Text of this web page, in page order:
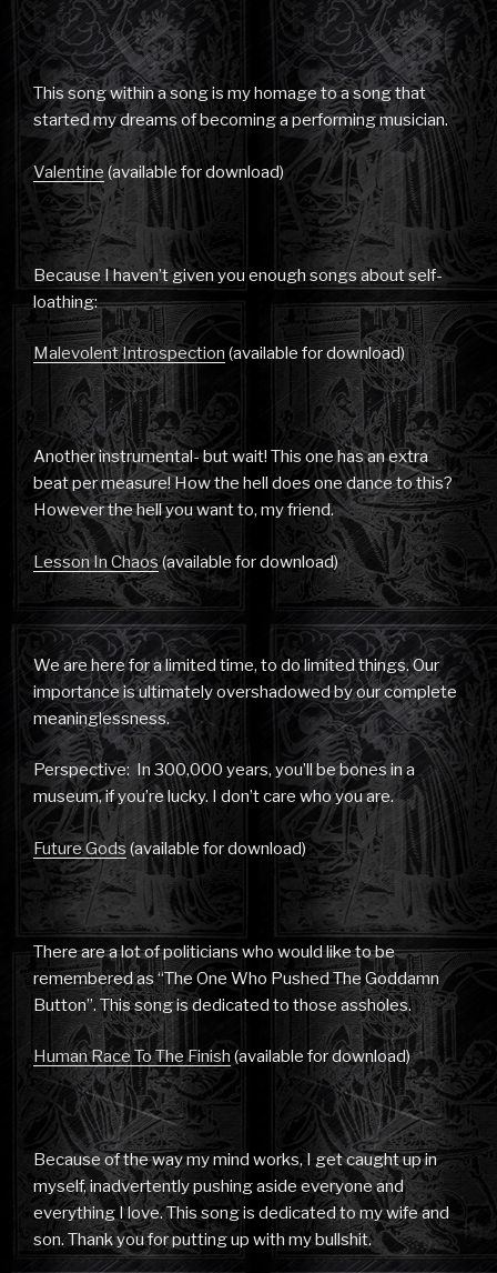
This song within a song is my homage to a song that
started my dreams of becoming a performing musician.
Valentine (available for download)
Because I haven’t given you enough songs about self-
loathing:
Malevolent Introspection (available for download)
Another instrumental- but wait! This one has an extra
beat per measure! How the hell does one dance to this?
However the hell you want to, my friend.
Lesson In Chaos(available for download)
We are here for a limited time, to do limited things. Our
importance is ultimately overshadowed by our complete
meaninglessness.
Perspective: In 300,000 years, you’ll be bones in a
museum, if you’re lucky. I don’t care who you are.
Future Gods (available for download)
There are a lot of politicians who would like to be
remembered as “The One Who Pushed The Goddamn
Button”. This song is dedicated to those assholes.
Human Race To The Finish (available for download)
Because of the way my mind works, I get caught up in
myself, inadvertently pushing aside everyone and
everything I love. This song is dedicated to my wife and
son. Thank you for putting up with my bullshit.